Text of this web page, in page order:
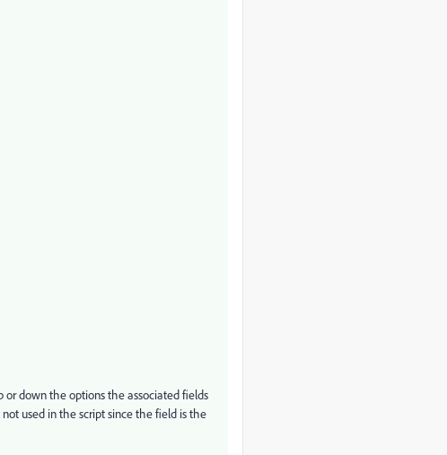
down the options the associated fields
used in the script since the field is the